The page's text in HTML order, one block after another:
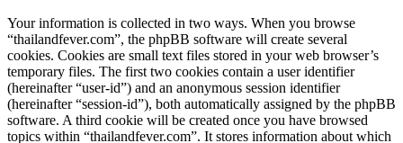
Your information is collected in two ways. When you browse
“thailandfever.com”, the phpBB software will create several
cookies. Cookies are small text files stored in your web browser’s
temporary files. The first two cookies contain a user identifier
(hereinafter “user-id”) and an anonymous session identifier
(hereinafter “session-id”), both automatically assigned by the phpBB
software. A third cookie will be created once you have browsed
topics within “thailandfever.com”. It stores information about which